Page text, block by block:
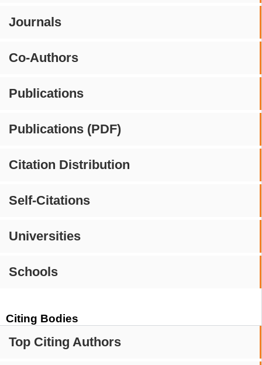
Journals
Co-Authors
Publications
Publications (PDF)
Citation Distribution
Self-Citations
Universities
Schools
Citing Bodies
Top Citing Authors